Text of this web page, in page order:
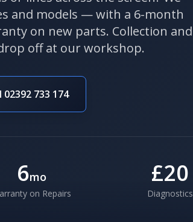
and models — with a 6-month
on new parts. Collection and
off at our workshop.
02392 733 174
6mo
on Repairs
£20
Diagnostics